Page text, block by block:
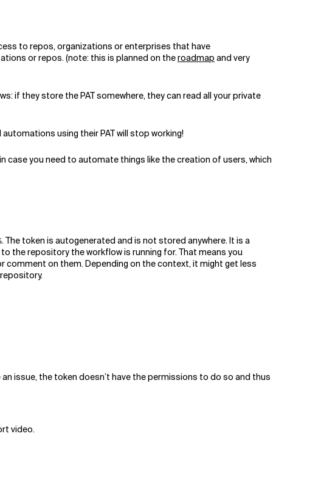
to repos, organizations or enterprises that have
or repos. (note: this is planned on theroadmap and very
if they store the PAT somewhere, they can read all your private
using their PAT will stop working!
case you need to automate things like the creation of users, which
. The token is autogenerated and is not stored anywhere. It is a
the repository the workflow is running for. That means you
comment on them. Depending on the context, it might get less
issue, the token doesn’t have the permissions to do so and thus
video.